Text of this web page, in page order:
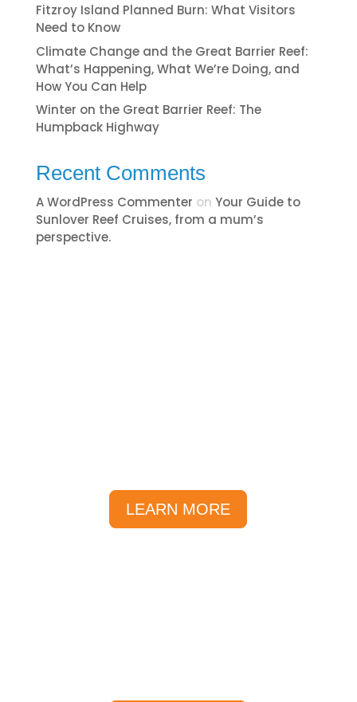
Fitzroy Island Planned Burn: What Visitors
Need to Know
Climate Change and the Great Barrier Reef:
What’s Happening, What We’re Doing, and
How You Can Help
Winter on the Great Barrier Reef: The
Humpback Highway
Recent Comments
A WordPress Commenter on ​​​Your Guide to
Sunlover Reef Cruises, from a mum’s
perspective.​
LEARN MORE